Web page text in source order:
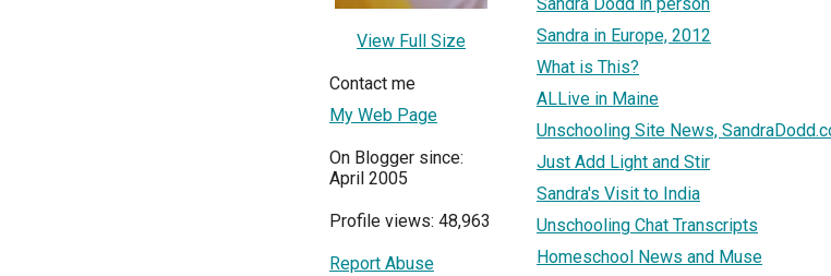
View Full Size
Contact me
My Web Page
On Blogger since:
April 2005
Profile views: 48,963
Report Abuse
Sandra in Europe, 2012
What is This?
ALLive in Maine
Unschooling Site News,
Just Add Light and Stir
Sandra's Visit to India
Unschooling Chat Transcripts
Homeschool News and Muse